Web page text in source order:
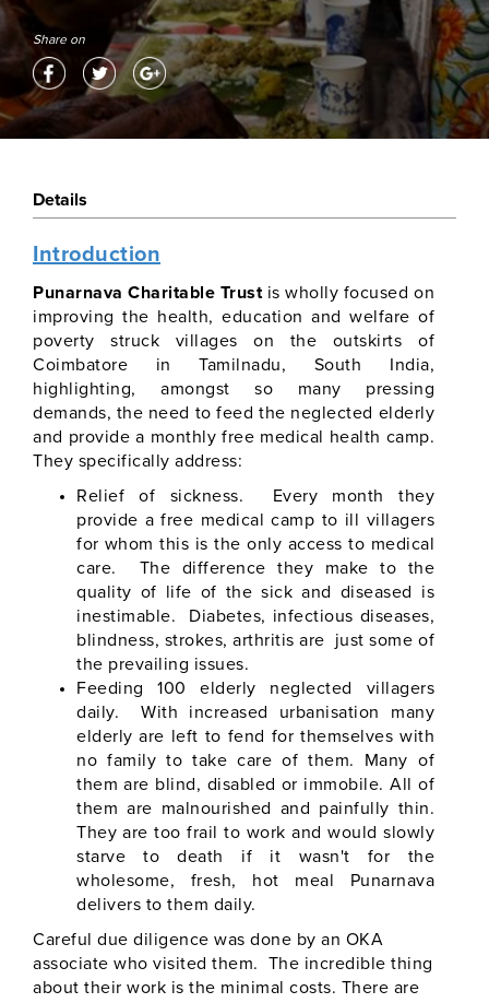
Share on
Details
Introduction
Punarnava Charitable Trust is wholly focused on
improving the health, education and welfare of
poverty struck villages on the outskirts of
Coimbatore in Tamilnadu, South India,
highlighting, amongst so many pressing
demands, the need to feed the neglected elderly
and provide a monthly free medical health camp.
They specifically address:
Relief of sickness. Every month they
provide a free medical camp to ill villagers
for whom this is the only access to medical
care. The difference they make to the
quality of life of the sick and diseased is
inestimable. Diabetes, infectious diseases,
blindness, strokes, arthritis are just some of
the prevailing issues.
Feeding 100 elderly neglected villagers
daily. With increased urbanisation many
elderly are left to fend for themselves with
no family to take care of them. Many of
them are blind, disabled or immobile. All of
them are malnourished and painfully thin.
They are too frail to work and would slowly
starve to death if it wasn't for the
wholesome, fresh, hot meal Punarnava
delivers to them daily.
Careful due diligence was done by an OKA
associate who visited them. The incredible thing
about their work is the minimal costs. There are